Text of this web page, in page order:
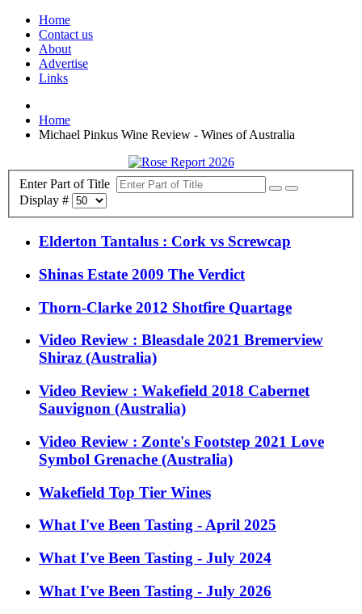
Home
Contact us
About
Advertise
Links
Home
Michael Pinkus Wine Review - Wines of Australia
Enter Part of Title
Display #
Elderton Tantalus : Cork vs Screwcap
Shinas Estate 2009 The Verdict
Thorn-Clarke 2012 Shotfire Quartage
Video Review : Bleasdale 2021 Bremerview
Shiraz (Australia)
Video Review : Wakefield 2018 Cabernet
Sauvignon (Australia)
Video Review : Zonte's Footstep 2021 Love
Symbol Grenache (Australia)
Wakefield Top Tier Wines
What I've Been Tasting - April 2025
What I've Been Tasting - July 2024
What I've Been Tasting - July 2026